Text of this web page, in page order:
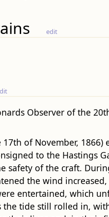
edit
Observer of the
17th of November,
to the Hastings
safety of the craft.
the wind
entertained, which
the tide still rolled in,